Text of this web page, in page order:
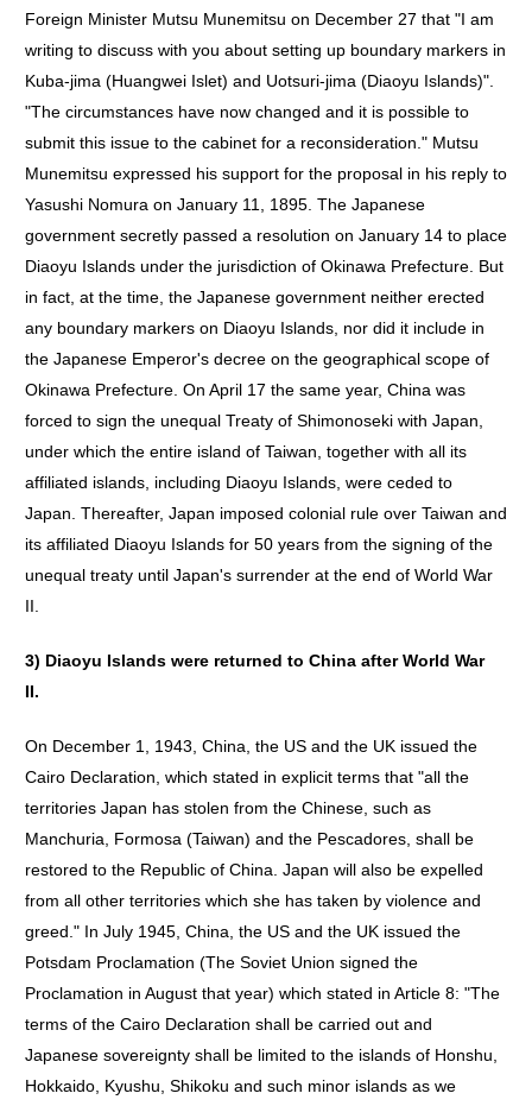
Foreign Minister Mutsu Munemitsu on December 27 that "I am
writing to discuss with you about setting up boundary markers in
Kuba-jima (Huangwei Islet) and Uotsuri-jima (Diaoyu Islands)".
"The circumstances have now changed and it is possible to
submit this issue to the cabinet for a reconsideration." Mutsu
Munemitsu expressed his support for the proposal in his reply to
Yasushi Nomura on January 11, 1895. The Japanese
government secretly passed a resolution on January 14 to place
Diaoyu Islands under the jurisdiction of Okinawa Prefecture. But
in fact, at the time, the Japanese government neither erected
any boundary markers on Diaoyu Islands, nor did it include in
the Japanese Emperor's decree on the geographical scope of
Okinawa Prefecture. On April 17 the same year, China was
forced to sign the unequal Treaty of Shimonoseki with Japan,
under which the entire island of Taiwan, together with all its
affiliated islands, including Diaoyu Islands, were ceded to
Japan. Thereafter, Japan imposed colonial rule over Taiwan and
its affiliated Diaoyu Islands for 50 years from the signing of the
unequal treaty until Japan's surrender at the end of World War
II.
3) Diaoyu Islands were returned to China after World War
II.
On December 1, 1943, China, the US and the UK issued the
Cairo Declaration, which stated in explicit terms that "all the
territories Japan has stolen from the Chinese, such as
Manchuria, Formosa (Taiwan) and the Pescadores, shall be
restored to the Republic of China. Japan will also be expelled
from all other territories which she has taken by violence and
greed." In July 1945, China, the US and the UK issued the
Potsdam Proclamation (The Soviet Union signed the
Proclamation in August that year) which stated in Article 8: "The
terms of the Cairo Declaration shall be carried out and
Japanese sovereignty shall be limited to the islands of Honshu,
Hokkaido, Kyushu, Shikoku and such minor islands as we